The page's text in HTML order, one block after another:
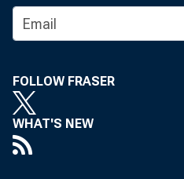
FOLLOW FRASER
WHAT'S NEW